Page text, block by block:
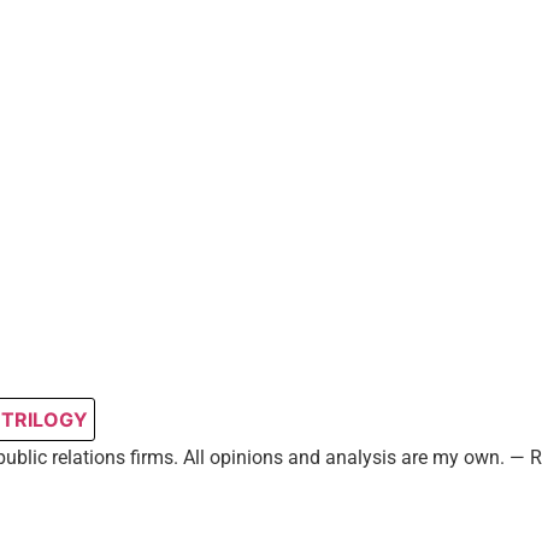
relations firms. All opinions and analysis are my own. —